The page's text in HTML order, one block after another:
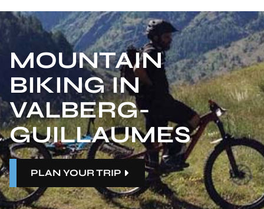
MOUNTAIN
BIKING IN
VALBERG-
GUILLAUMES
PLAN YOUR TRIP